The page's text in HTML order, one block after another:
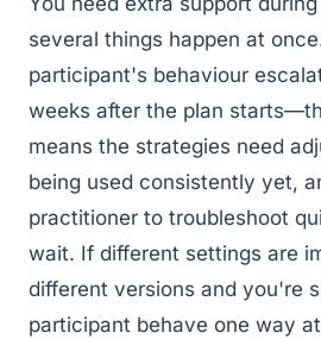
several things happen at
participant's behaviour
weeks after the plan
means the strategies need
being used consistently yet,
practitioner to troubleshoot
wait. If different settings are
different versions and you're
participant behave one way